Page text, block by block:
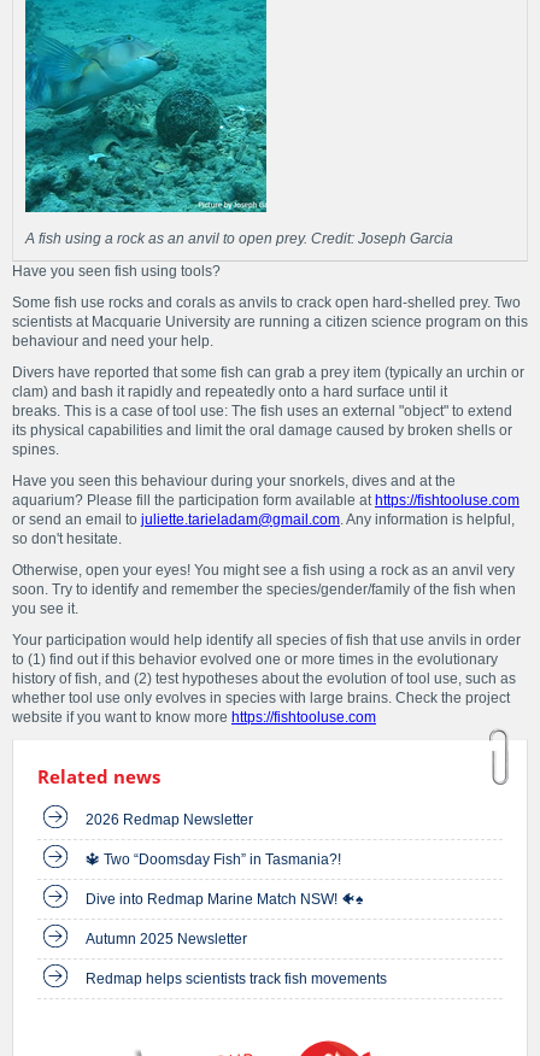
A fish using a rock as an anvil to open prey. Credit: Joseph Garcia
Have you seen fish using tools?
Some fish use rocks and corals as anvils to crack open hard-shelled prey. Two
scientists at Macquarie University are running a citizen science program on this
behaviour and need your help.
Divers have reported that some fish can grab a prey item (typically an urchin or
clam) and bash it rapidly and repeatedly onto a hard surface until it
breaks. This is a case of tool use: The fish uses an external "object" to extend
its physical capabilities and limit the oral damage caused by broken shells or
spines.
Have you seen this behaviour during your snorkels, dives and at the
aquarium? Please fill the participation form available at https://fishtooluse.com
or send an email to juliette.tarieladam@gmail.com. Any information is helpful,
so don't hesitate.
Otherwise, open your eyes! You might see a fish using a rock as an anvil very
soon. Try to identify and remember the species/gender/family of the fish when
you see it.
Your participation would help identify all species of fish that use anvils in order
to (1) find out if this behavior evolved one or more times in the evolutionary
history of fish, and (2) test hypotheses about the evolution of tool use, such as
whether tool use only evolves in species with large brains. Check the project
website if you want to know more https://fishtooluse.com
Related news
2026 Redmap Newsletter
🔱 Two “Doomsday Fish” in Tasmania?!
Dive into Redmap Marine Match NSW! 🐠♠️
Autumn 2025 Newsletter
Redmap helps scientists track fish movements